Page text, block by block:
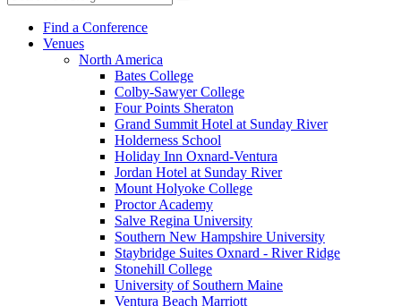
Find a Conference
Venues
North America
Bates College
Colby-Sawyer College
Four Points Sheraton
Grand Summit Hotel at Sunday River
Holderness School
Holiday Inn Oxnard-Ventura
Jordan Hotel at Sunday River
Mount Holyoke College
Proctor Academy
Salve Regina University
Southern New Hampshire University
Staybridge Suites Oxnard - River Ridge
Stonehill College
University of Southern Maine
Ventura Beach Marriott